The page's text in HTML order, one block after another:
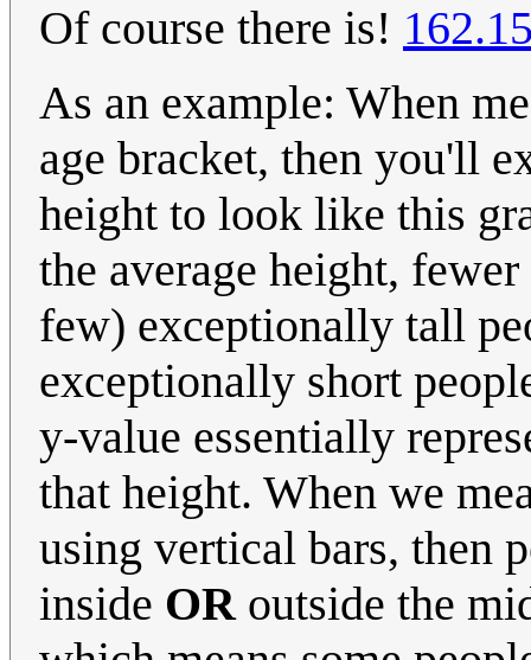
Of course there is!
As an example: When
age bracket, then you'll
height to look like this
the average height,
few) exceptionally tall
exceptionally short
y-value essentially
that height. When we
using vertical bars, then
inside ORoutside the